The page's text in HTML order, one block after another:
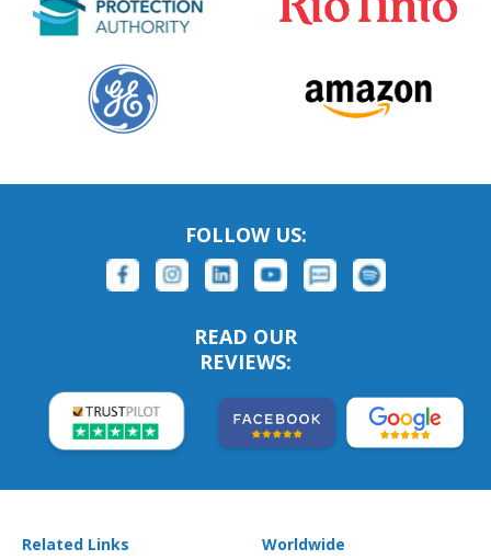
FOLLOW US:
READ OUR
REVIEWS:
Related Links Worldwide